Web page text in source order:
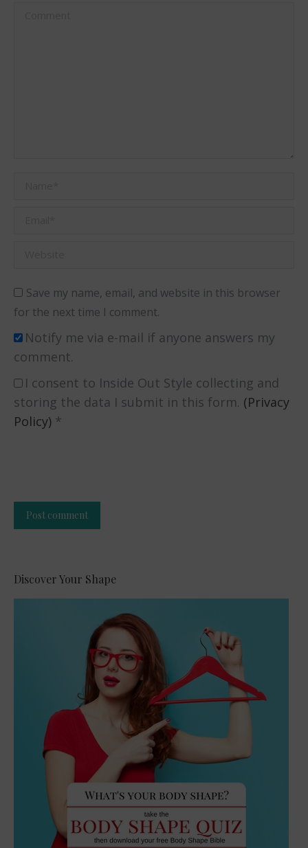
Save my name, email, and website in this browser
for the next time I comment.
Notify me via e-mail if anyone answers my
comment.
I consent to Inside Out Style collecting and
storing the data I submit in this form. (Privacy
Policy) *
Post comment
Discover Your Shape